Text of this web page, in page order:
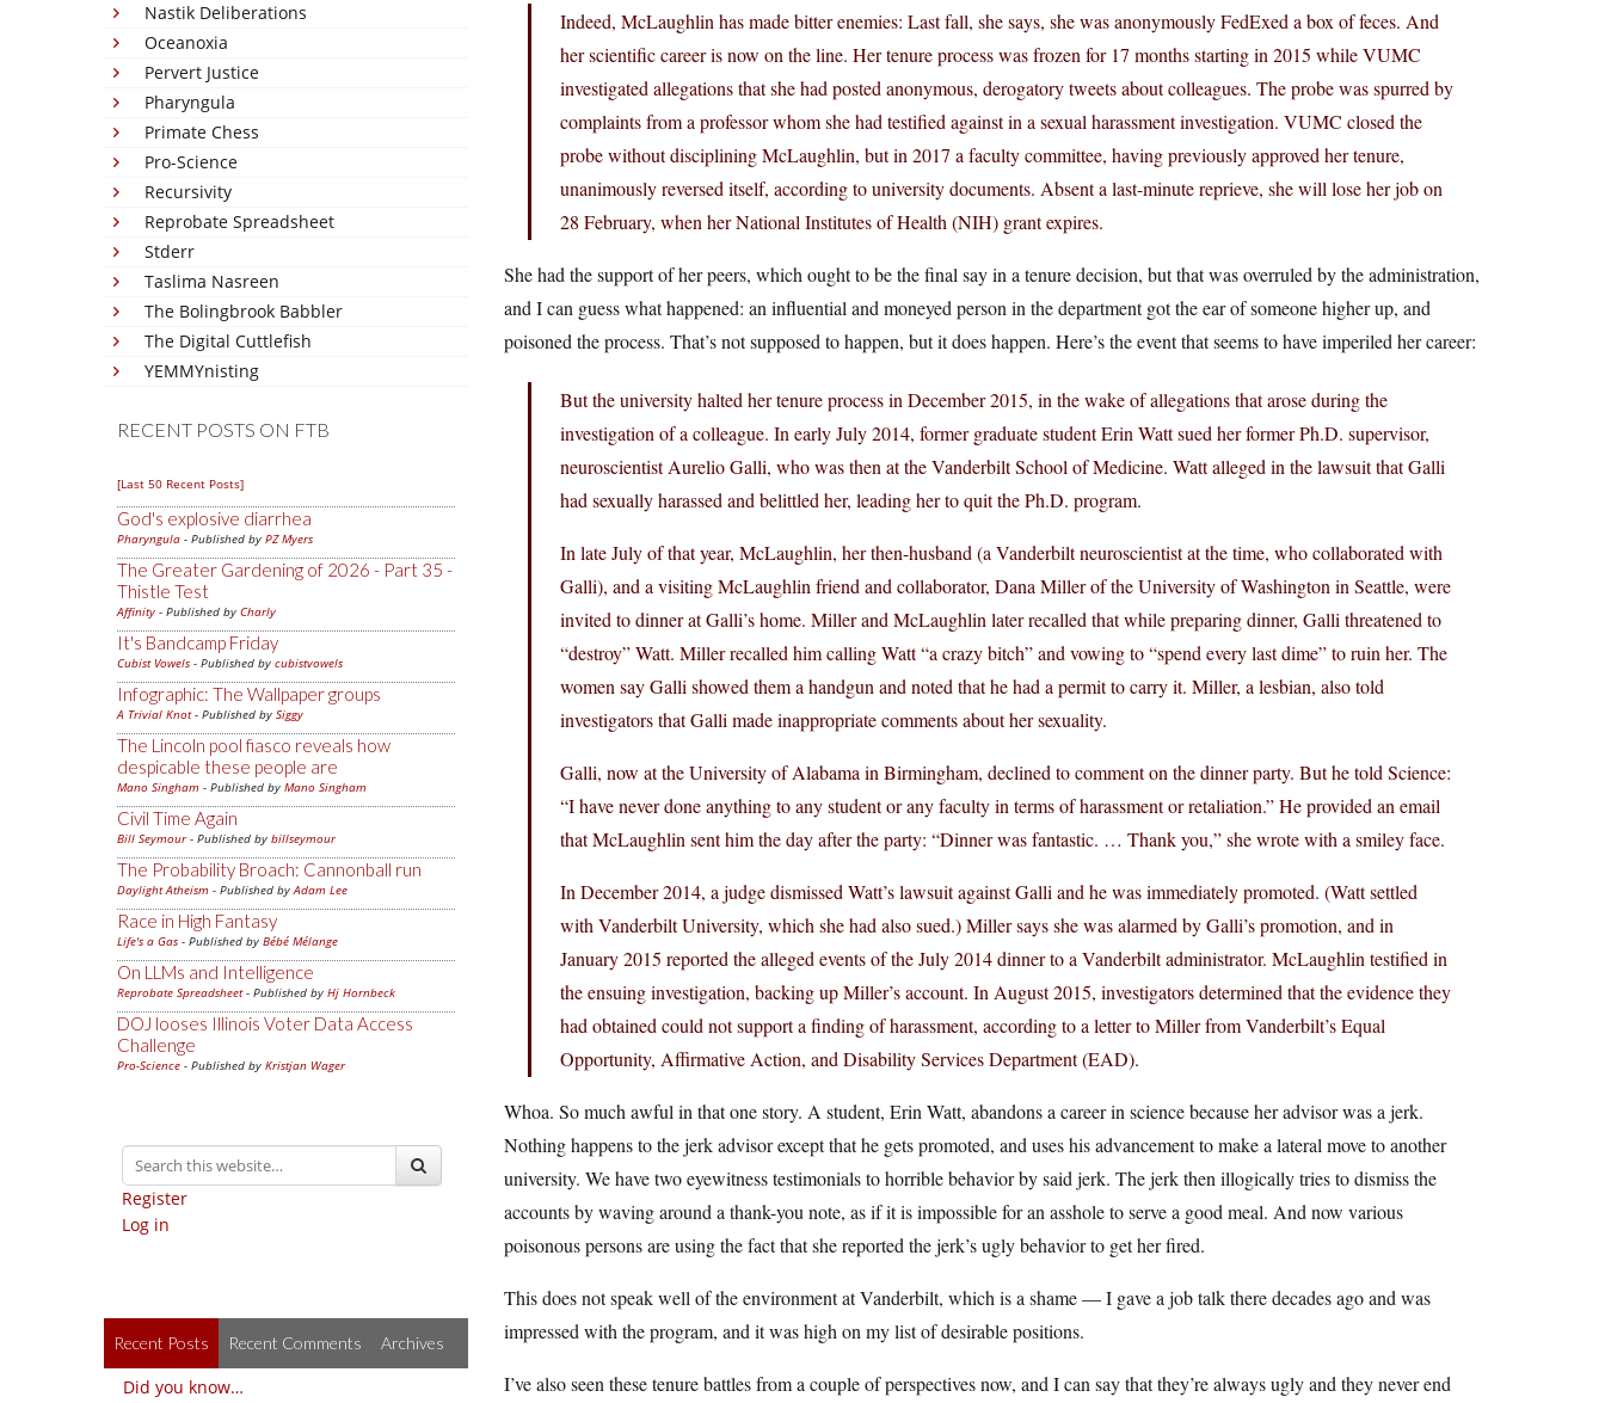
Nastik Deliberations
Oceanoxia
Pervert Justice
Pharyngula
Primate Chess
Pro-Science
Recursivity
Reprobate Spreadsheet
Stderr
Taslima Nasreen
The Bolingbrook Babbler
The Digital Cuttlefish
YEMMYnisting
RECENT POSTS ON FTB
[Last 50 Recent Posts]
God's explosive diarrhea
Pharyngula - Published by PZ Myers
The Greater Gardening of 2026 - Part 35 -
Thistle Test
Affinity - Published by Charly
It's Bandcamp Friday
Cubist Vowels - Published by cubistvowels
Infographic: The Wallpaper groups
A Trivial Knot- Published by Siggy
The Lincoln pool fiasco reveals how
despicable these people are
Mano Singham - Published by Mano Singham
Civil Time Again
Bill Seymour- Published by billseymour
The Probability Broach: Cannonball run
Daylight Atheism - Published byAdam Lee
Race in High Fantasy
Life's a Gas - Published by Bébé Mélange
On LLMs and Intelligence
Reprobate Spreadsheet- Published by Hj Hornbeck
DOJ looses Illinois Voter Data Access
Challenge
Pro-Science - Published by Kristjan Wager
Register
Log in
Recent Posts Recent Comments Archives
Did you know…
Indeed, McLaughlin has made bitter enemies: Last fall, she says, she was anonymously FedExed a box of feces. And
her scientific career is now on the line. Her tenure process was frozen for 17 months starting in 2015 while VUMC
investigated allegations that she had posted anonymous, derogatory tweets about colleagues. The probe was spurred by
complaints from a professor whom she had testified against in a sexual harassment investigation. VUMC closed the
probe without disciplining McLaughlin, but in 2017 a faculty committee, having previously approved her tenure,
unanimously reversed itself, according to university documents. Absent a last-minute reprieve, she will lose her job on
28 February, when her National Institutes of Health (NIH) grant expires.
She had the support of her peers, which ought to be the final say in a tenure decision, but that was overruled by the administration,
and I can guess what happened: an influential and moneyed person in the department got the ear of someone higher up, and
poisoned the process. That’s not supposed to happen, but it does happen. Here’s the event that seems to have imperiled her career:
But the university halted her tenure process in December 2015, in the wake of allegations that arose during the
investigation of a colleague. In early July 2014, former graduate student Erin Watt sued her former Ph.D. supervisor,
neuroscientist Aurelio Galli, who was then at the Vanderbilt School of Medicine. Watt alleged in the lawsuit that Galli
had sexually harassed and belittled her, leading her to quit the Ph.D. program.
In late July of that year, McLaughlin, her then-husband (a Vanderbilt neuroscientist at the time, who collaborated with
Galli), and a visiting McLaughlin friend and collaborator, Dana Miller of the University of Washington in Seattle, were
invited to dinner at Galli’s home. Miller and McLaughlin later recalled that while preparing dinner, Galli threatened to
“destroy” Watt. Miller recalled him calling Watt “a crazy bitch” and vowing to “spend every last dime” to ruin her. The
women say Galli showed them a handgun and noted that he had a permit to carry it. Miller, a lesbian, also told
investigators that Galli made inappropriate comments about her sexuality.
Galli, now at the University of Alabama in Birmingham, declined to comment on the dinner party. But he told Science:
“I have never done anything to any student or any faculty in terms of harassment or retaliation.” He provided an email
that McLaughlin sent him the day after the party: “Dinner was fantastic. … Thank you,” she wrote with a smiley face.
In December 2014, a judge dismissed Watt’s lawsuit against Galli and he was immediately promoted. (Watt settled
with Vanderbilt University, which she had also sued.) Miller says she was alarmed by Galli’s promotion, and in
January 2015 reported the alleged events of the July 2014 dinner to a Vanderbilt administrator. McLaughlin testified in
the ensuing investigation, backing up Miller’s account. In August 2015, investigators determined that the evidence they
had obtained could not support a finding of harassment, according to a letter to Miller from Vanderbilt’s Equal
Opportunity, Affirmative Action, and Disability Services Department (EAD).
Whoa. So much awful in that one story. A student, Erin Watt, abandons a career in science because her advisor was a jerk.
Nothing happens to the jerk advisor except that he gets promoted, and uses his advancement to make a lateral move to another
university. We have two eyewitness testimonials to horrible behavior by said jerk. The jerk then illogically tries to dismiss the
accounts by waving around a thank-you note, as if it is impossible for an asshole to serve a good meal. And now various
poisonous persons are using the fact that she reported the jerk’s ugly behavior to get her fired.
This does not speak well of the environment at Vanderbilt, which is a shame — I gave a job talk there decades ago and was
impressed with the program, and it was high on my list of desirable positions.
I’ve also seen these tenure battles from a couple of perspectives now, and I can say that they’re always ugly and they never end